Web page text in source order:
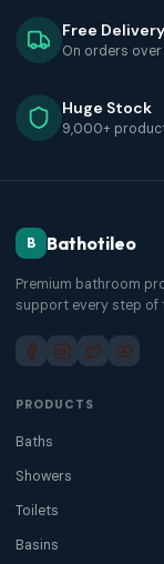
Free Delivery
On orders
Huge Stock
9,000+
B Bathotileo
Premium bathroom
support every step of
PRODUCTS
Baths
Showers
Toilets
Basins